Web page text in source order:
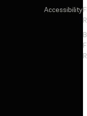
Accessibility